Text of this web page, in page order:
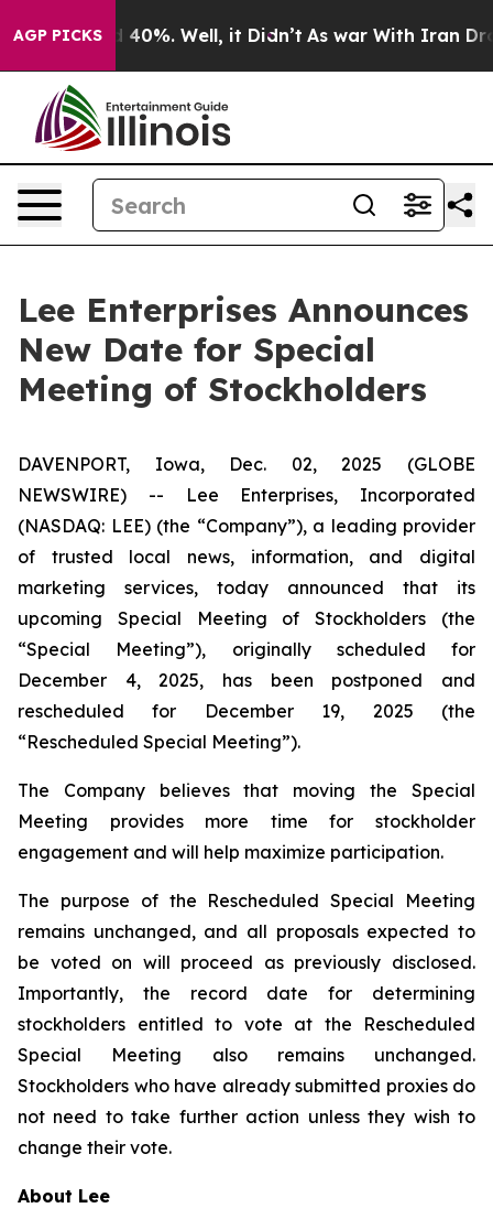
AGP PICKS
Around 40%. Well, it Didn’t As war With Iran
Lee Enterprises Announces
New Date for Special
Meeting of Stockholders
DAVENPORT, Iowa, Dec. 02, 2025 (GLOBE
NEWSWIRE) -- Lee Enterprises, Incorporated
(NASDAQ: LEE) (the “Company”), a leading provider
of trusted local news, information, and digital
marketing services, today announced that its
upcoming Special Meeting of Stockholders (the
“Special Meeting”), originally scheduled for
December 4, 2025, has been postponed and
rescheduled for December 19, 2025 (the
“Rescheduled Special Meeting”).
The Company believes that moving the Special
Meeting provides more time for stockholder
engagement and will help maximize participation.
The purpose of the Rescheduled Special Meeting
remains unchanged, and all proposals expected to
be voted on will proceed as previously disclosed.
Importantly, the record date for determining
stockholders entitled to vote at the Rescheduled
Special Meeting also remains unchanged.
Stockholders who have already submitted proxies do
not need to take further action unless they wish to
change their vote.
About Lee